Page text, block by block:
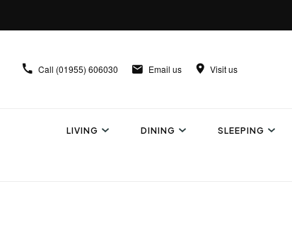
Call (01955) 606030 Email us Visit us
LIVING DINING SLEEPING